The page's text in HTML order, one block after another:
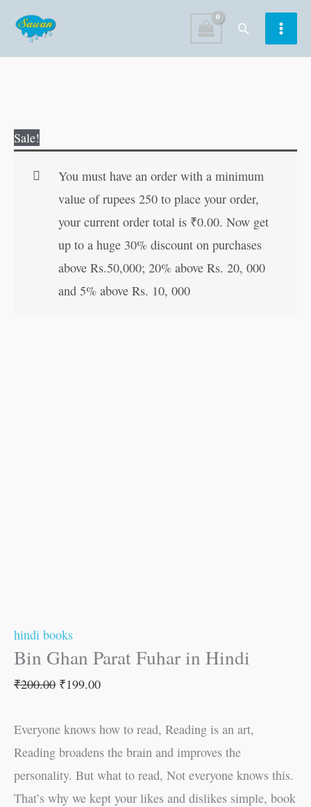
content
Search
Sale!
You must have an order with a minimum
value of rupees 250 to place your order,
your current order total is ₹0.00. Now get
up to a huge 30% discount on purchases
above Rs.50,000; 20% above Rs. 20, 000
and 5% above Rs. 10, 000
hindi books
Bin Ghan Parat Fuhar in Hindi
₹200.00 ₹199.00
Everyone knows how to read, Reading is an art,
Reading broadens the brain and improves the
personality. But what to read, Not everyone knows this.
That’s why we kept your likes and dislikes simple, book
Ghan